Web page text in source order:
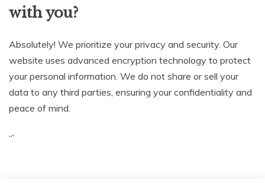
with you?
Absolutely! We prioritize your privacy and security. Our
website uses advanced encryption technology to protect
your personal information. We do not share or sell your
data to any third parties, ensuring your confidentiality and
peace of mind.
“`